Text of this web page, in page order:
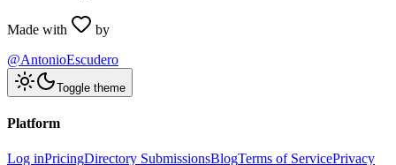
Made with
by
@AntonioEscudero
Toggle theme
Platform
Log inPricingDirectory SubmissionsBlogTerms of ServicePrivacy